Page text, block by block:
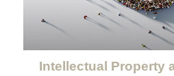
Intellectual Property